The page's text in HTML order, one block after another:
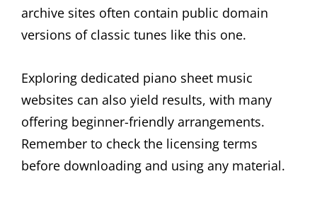
archive sites often contain public domain
versions of classic tunes like this one.
Exploring dedicated piano sheet music
websites can also yield results, with many
offering beginner-friendly arrangements.
Remember to check the licensing terms
before downloading and using any material.